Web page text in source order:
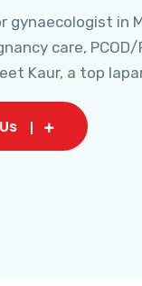
gynaecologist in
care,
Kaur, a top